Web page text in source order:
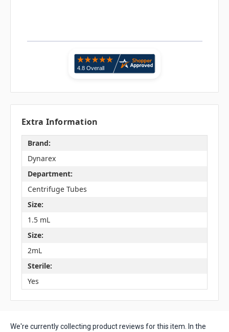
Extra Information
Brand:
Dynarex
Department:
Centrifuge Tubes
Size:
1.5 mL
Size:
2mL
Sterile:
Yes
We're currently collecting product reviews for this item. In the